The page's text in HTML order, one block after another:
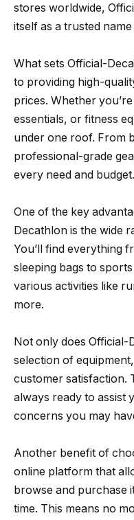
stores worldwide,
itself as a trusted
What sets Official-
to providing high-
prices. Whether
essentials, or fitness
under one roof. From
professional-grade
every need and budget.
One of the key
Decathlon is the wide
You’ll find everything
sleeping bags to
various activities like
more.
Not only does
selection of
customer satisfaction.
always ready to assist
concerns you may
Another benefit of
online platform that
browse and purchase
time. This means no